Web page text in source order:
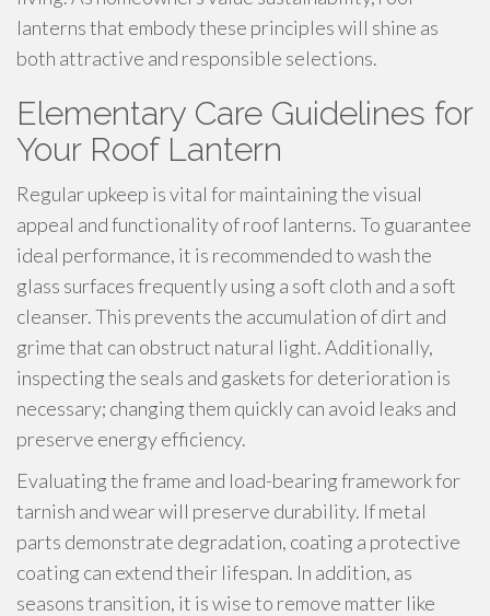
lanterns that embody these principles will shine as
both attractive and responsible selections.
Elementary Care Guidelines for
Your Roof Lantern
Regular upkeep is vital for maintaining the visual
appeal and functionality of roof lanterns. To guarantee
ideal performance, it is recommended to wash the
glass surfaces frequently using a soft cloth and a soft
cleanser. This prevents the accumulation of dirt and
grime that can obstruct natural light. Additionally,
inspecting the seals and gaskets for deterioration is
necessary; changing them quickly can avoid leaks and
preserve energy efficiency.
Evaluating the frame and load-bearing framework for
tarnish and wear will preserve durability. If metal
parts demonstrate degradation, coating a protective
coating can extend their lifespan. In addition, as
seasons transition, it is wise to remove matter like